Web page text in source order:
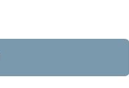
+49 (0)731/50-
Raum-Nr. 1.45